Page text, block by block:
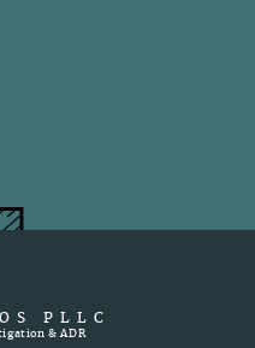
PLLC
& ADR